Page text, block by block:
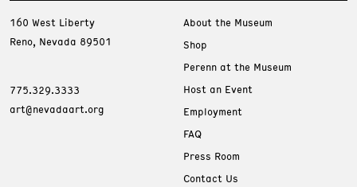
160 West Liberty
Reno, Nevada 89501
775.329.3333
art@nevadaart.org
About the Museum
Shop
Perenn at the Museum
Host an Event
Employment
FAQ
Press Room
Contact Us